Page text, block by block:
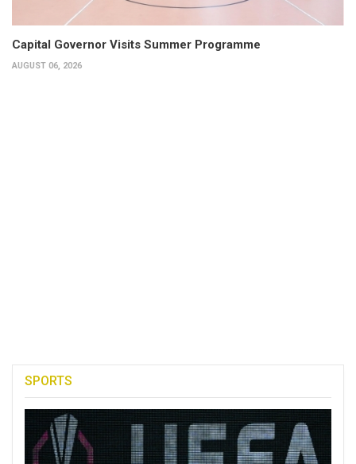
Capital Governor Visits Summer Programme
AUGUST 06, 2026
SPORTS